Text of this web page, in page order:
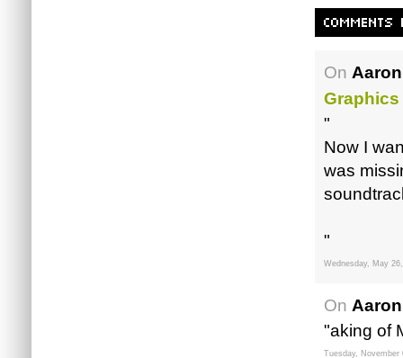
On
"
Now I
was
"
Wednesday, May
On
"aking of
Tuesday, November